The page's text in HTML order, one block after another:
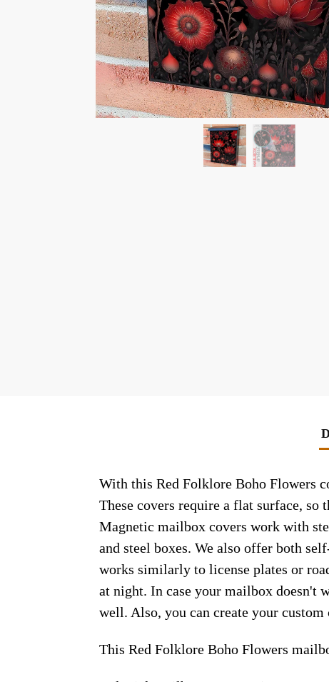
With this Red Folklore Boho Flowers
These covers require a flat surface,
Magnetic mailbox covers work with
and steel boxes. We also offer both
works similarly to license plates or
at night. In case your mailbox doesn't
well. Also, you can create your
This Red Folklore Boho Flowers